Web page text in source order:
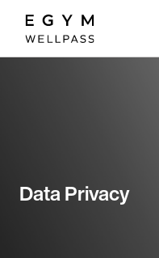
main
content
Data Privacy